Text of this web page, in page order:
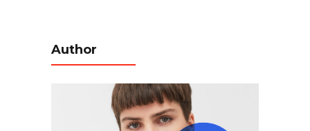
Author